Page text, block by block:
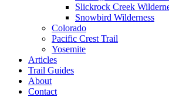
Slickrock Creek
Snowbird Wilderness
Colorado
Pacific Crest Trail
Yosemite
Articles
Trail Guides
About
Contact